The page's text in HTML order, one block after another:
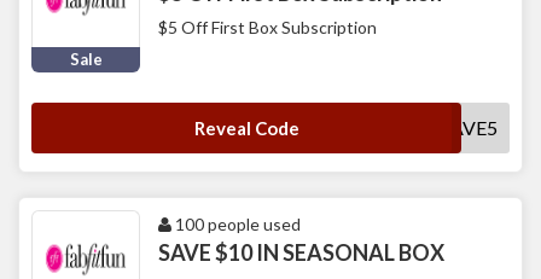
Sale
$5 Off First Box Subscription
Reveal Code SAVE5
100 people used
SAVE $10 IN SEASONAL BOX